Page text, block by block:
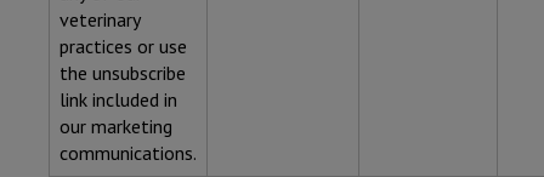
veterinary
practices or use
the unsubscribe
link included in
our marketing
communications.